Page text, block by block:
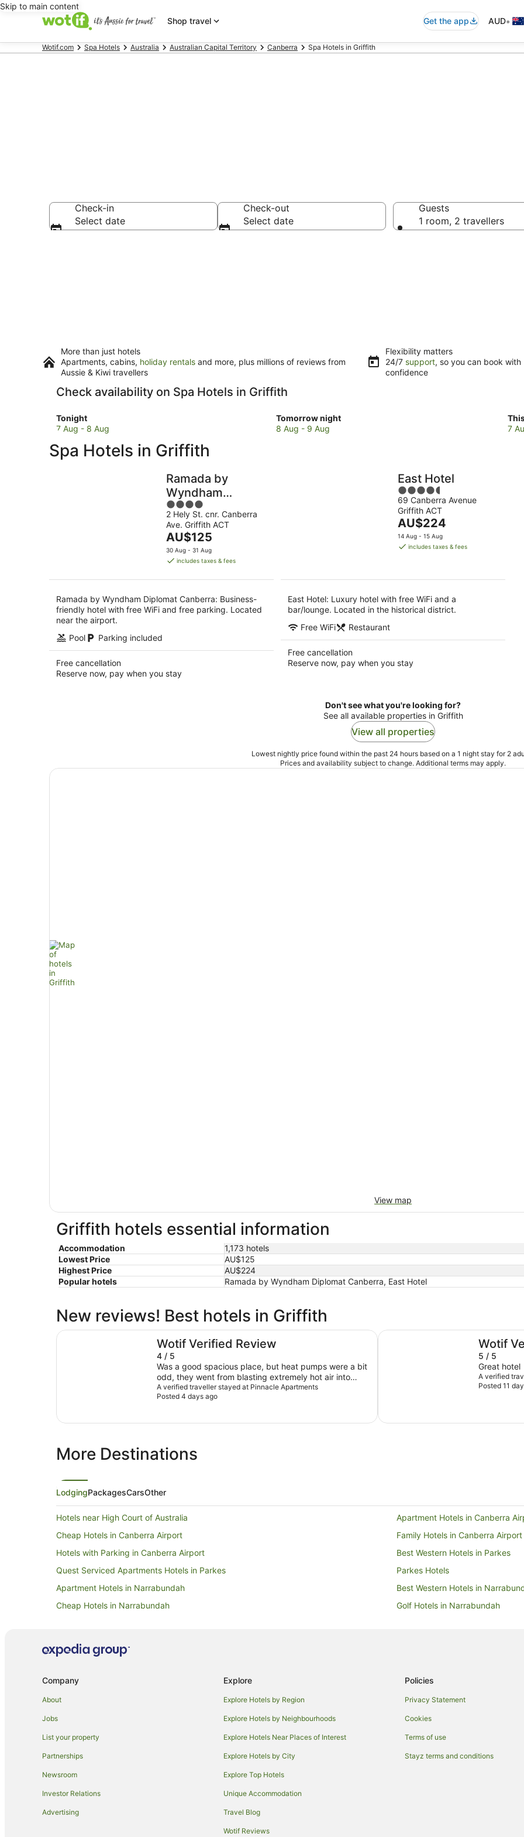
Skip to main content
Shop travel
Get the app AUD•
Wotif.com Spa Hotels Australia Australian Capital Territory Canberra Spa Hotels in Griffith
Check-in
Select date
Check-out
Select date
Guests
1 room, 2 travellers
More than just hotels
Apartments, cabins, holiday rentals and more, plus millions of reviews from
Aussie & Kiwi travellers
Flexibility matters
24/7 support, so you can book with
confidence
Check availability on Spa Hotels in Griffith
Tonight
Check
prices
Griffith
for
7 Aug - 8 Aug
Tomorrow night
Check
prices
8 Aug - 9 Aug 7
Spa Hotels in Griffith
Ramada by
Wyndham
Diplomat
Canberra
4
out
of
5
2 Hely St. cnr. Canberra
Ave. Griffith ACT
The
price
is
per
night
AU$125
30 Aug - 31 Aug
includes taxes & fees
Ramada by Wyndham Diplomat Canberra: Business-
friendly hotel with free WiFi and free parking. Located
near the airport.
Pool
Parking included
Free cancellation
Reserve now, pay when you stay
East Hotel
4.5
out
of
5
69 Canberra Avenue
Griffith ACT
The
price
is
night
AU$224
14 Aug - 15 Aug
includes taxes & fees
East Hotel: Luxury hotel with free WiFi and a
bar/lounge. Located in the historical district.
Free WiFi
Restaurant
Free cancellation
Reserve now, pay when you stay
Don't see what you're looking for?
See all available properties in Griffith
View all properties
Lowest nightly price found within the past 24 hours based on a 1 night stay for 2
Prices and availability subject to change. Additional terms may apply.
View map
Griffith hotels essential information
Accommodation
1,173 hotels
Lowest Price
AU$125
Highest Price
AU$224
Popular hotels
Ramada by Wyndham Diplomat Canberra, East Hotel
New reviews! Best hotels in Griffith
Wotif Verified Review
4 / 5
Was a good spacious place, but heat pumps were a bit
odd, they went from blasting extremely hot air into
blasting cold, was very annoying, so we had them off
during the night even though we were there during
A verified traveller stayed at Pinnacle Apartments
Posted 4 days ago
Pinnacle Apartments
Wotif
5 / 5
Great hotel
A verified
Posted 11
East Hotel
More Destinations
LodgingPackagesCarsOther
Hotels near High Court of Australia
Apartment Hotels in Canberra
Cheap Hotels in Canberra Airport
Family Hotels in Canberra Airport
Hotels with Parking in Canberra Airport
Best Western Hotels in Parkes
Quest Serviced Apartments Hotels in Parkes
Parkes Hotels
Apartment Hotels in Narrabundah
Best Western Hotels in
Cheap Hotels in Narrabundah
Golf Hotels in Narrabundah
Hotels near Embassy of the United States of America
Hotels near National Archives of
Hotels near Manuka Shopping Centre
Hotels near National Carillon
Family Hotels in Kingston
Hotels with Parking in Kingston
Quest Serviced Apartments Hotels in Kingston
Company
About
Jobs
List your property
Partnerships
Newsroom
Investor Relations
Advertising
Explore
Explore Hotels by Region
Explore Hotels by Neighbourhoods
Explore Hotels Near Places of Interest
Explore Hotels by City
Explore Top Hotels
Unique Accommodation
Travel Blog
Wotif Reviews
Policies
Privacy Statement
Cookies
Terms of use
Stayz terms and conditions